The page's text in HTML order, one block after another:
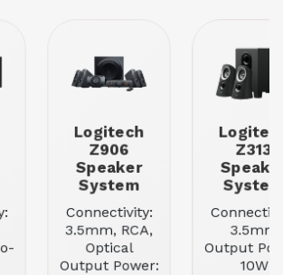
Logitech
Z906
Speaker
System
Connectivity:
3.5mm, RCA,
Optical
Output Power:
Z313
System
3.5mm
Output
10W